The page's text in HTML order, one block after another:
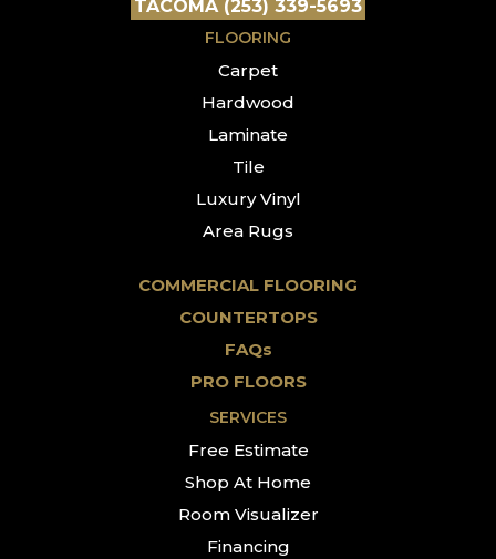
TACOMA (253) 339-5693
FLOORING
Carpet
Hardwood
Laminate
Tile
Luxury Vinyl
Area Rugs
COMMERCIAL FLOORING
COUNTERTOPS
FAQs
PRO FLOORS
SERVICES
Free Estimate
Shop At Home
Room Visualizer
Financing